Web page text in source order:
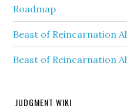
Roadmap
Beast of Reincarnation
Beast of Reincarnation
JUDGMENT WIKI